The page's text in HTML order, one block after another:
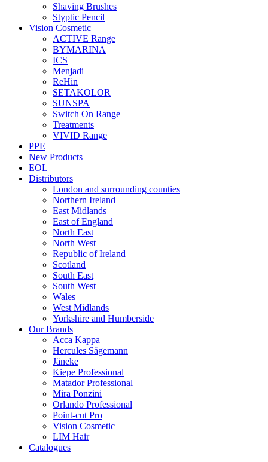
Shaving Brushes
Styptic Pencil
Vision Cosmetic
ACTIVE Range
BYMARINA
ICS
Menjadi
ReHin
SETAKOLOR
SUNSPA
Switch On Range
Treatments
VIVID Range
PPE
New Products
EOL
Distributors
London and surrounding counties
Northern Ireland
East Midlands
East of England
North East
North West
Republic of Ireland
Scotland
South East
South West
Wales
West Midlands
Yorkshire and Humberside
Our Brands
Acca Kappa
Hercules Sägemann
Jäneke
Kiepe Professional
Matador Professional
Mira Ponzini
Orlando Professional
Point-cut Pro
Vision Cosmetic
LIM Hair
Catalogues